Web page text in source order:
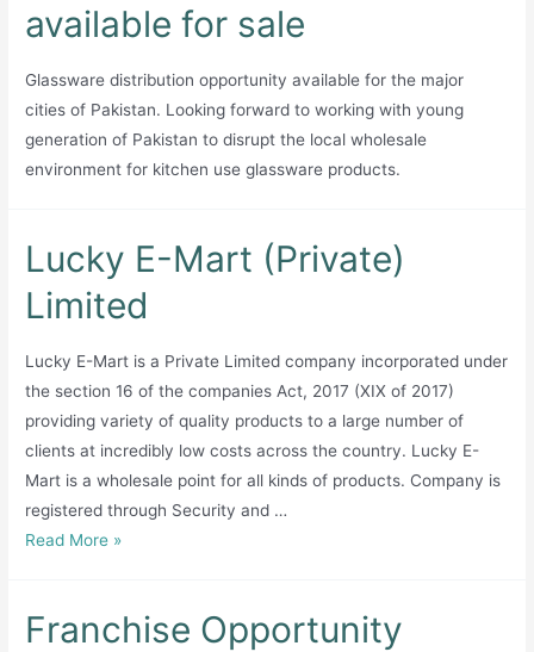
available for sale
Glassware distribution opportunity available for the major
cities of Pakistan. Looking forward to working with young
generation of Pakistan to disrupt the local wholesale
environment for kitchen use glassware products.
Lucky E-Mart (Private)
Limited
Lucky E-Mart is a Private Limited company incorporated under
the section 16 of the companies Act, 2017 (XIX of 2017)
providing variety of quality products to a large number of
clients at incredibly low costs across the country. Lucky E-
Mart is a wholesale point for all kinds of products. Company is
registered through Security and …
Lucky
(Private)
Read More »
Franchise Opportunity